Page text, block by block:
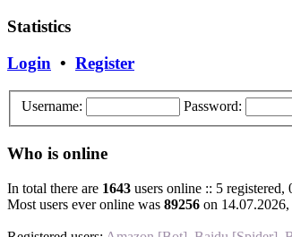
Statistics
Login • Register
Username: Password:
Who is online
In total there are 1643 users online :: 5 registered,
Most users ever online was 89256 on